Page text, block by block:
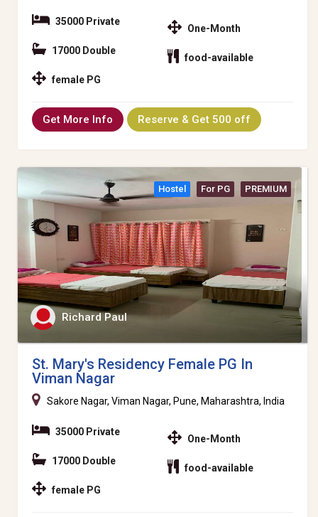
35000 Private
17000 Double
female PG
One-Month
food-available
Get More Info Reserve & Get 500 off
Hostel For PG PREMIUM
Richard Paul
St. Mary's Residency Female PG In
Viman Nagar
Sakore Nagar, Viman Nagar, Pune, Maharashtra, India
35000 Private
17000 Double
female PG
One-Month
food-available